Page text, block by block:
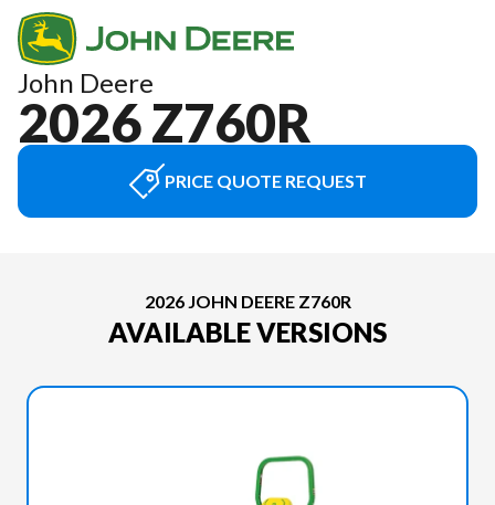
John Deere
2026 Z760R
PRICE QUOTE REQUEST
2026 JOHN DEERE Z760R
AVAILABLE VERSIONS